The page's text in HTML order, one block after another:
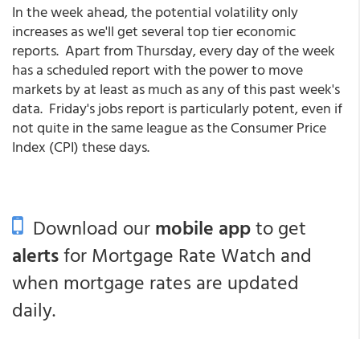
In the week ahead, the potential volatility only
increases as we'll get several top tier economic
reports. Apart from Thursday, every day of the week
has a scheduled report with the power to move
markets by at least as much as any of this past week's
data. Friday's jobs report is particularly potent, even if
not quite in the same league as the Consumer Price
Index (CPI) these days.
Download ourmobile appto get
alertsfor Mortgage Rate Watch and
when mortgage rates are updated
daily.